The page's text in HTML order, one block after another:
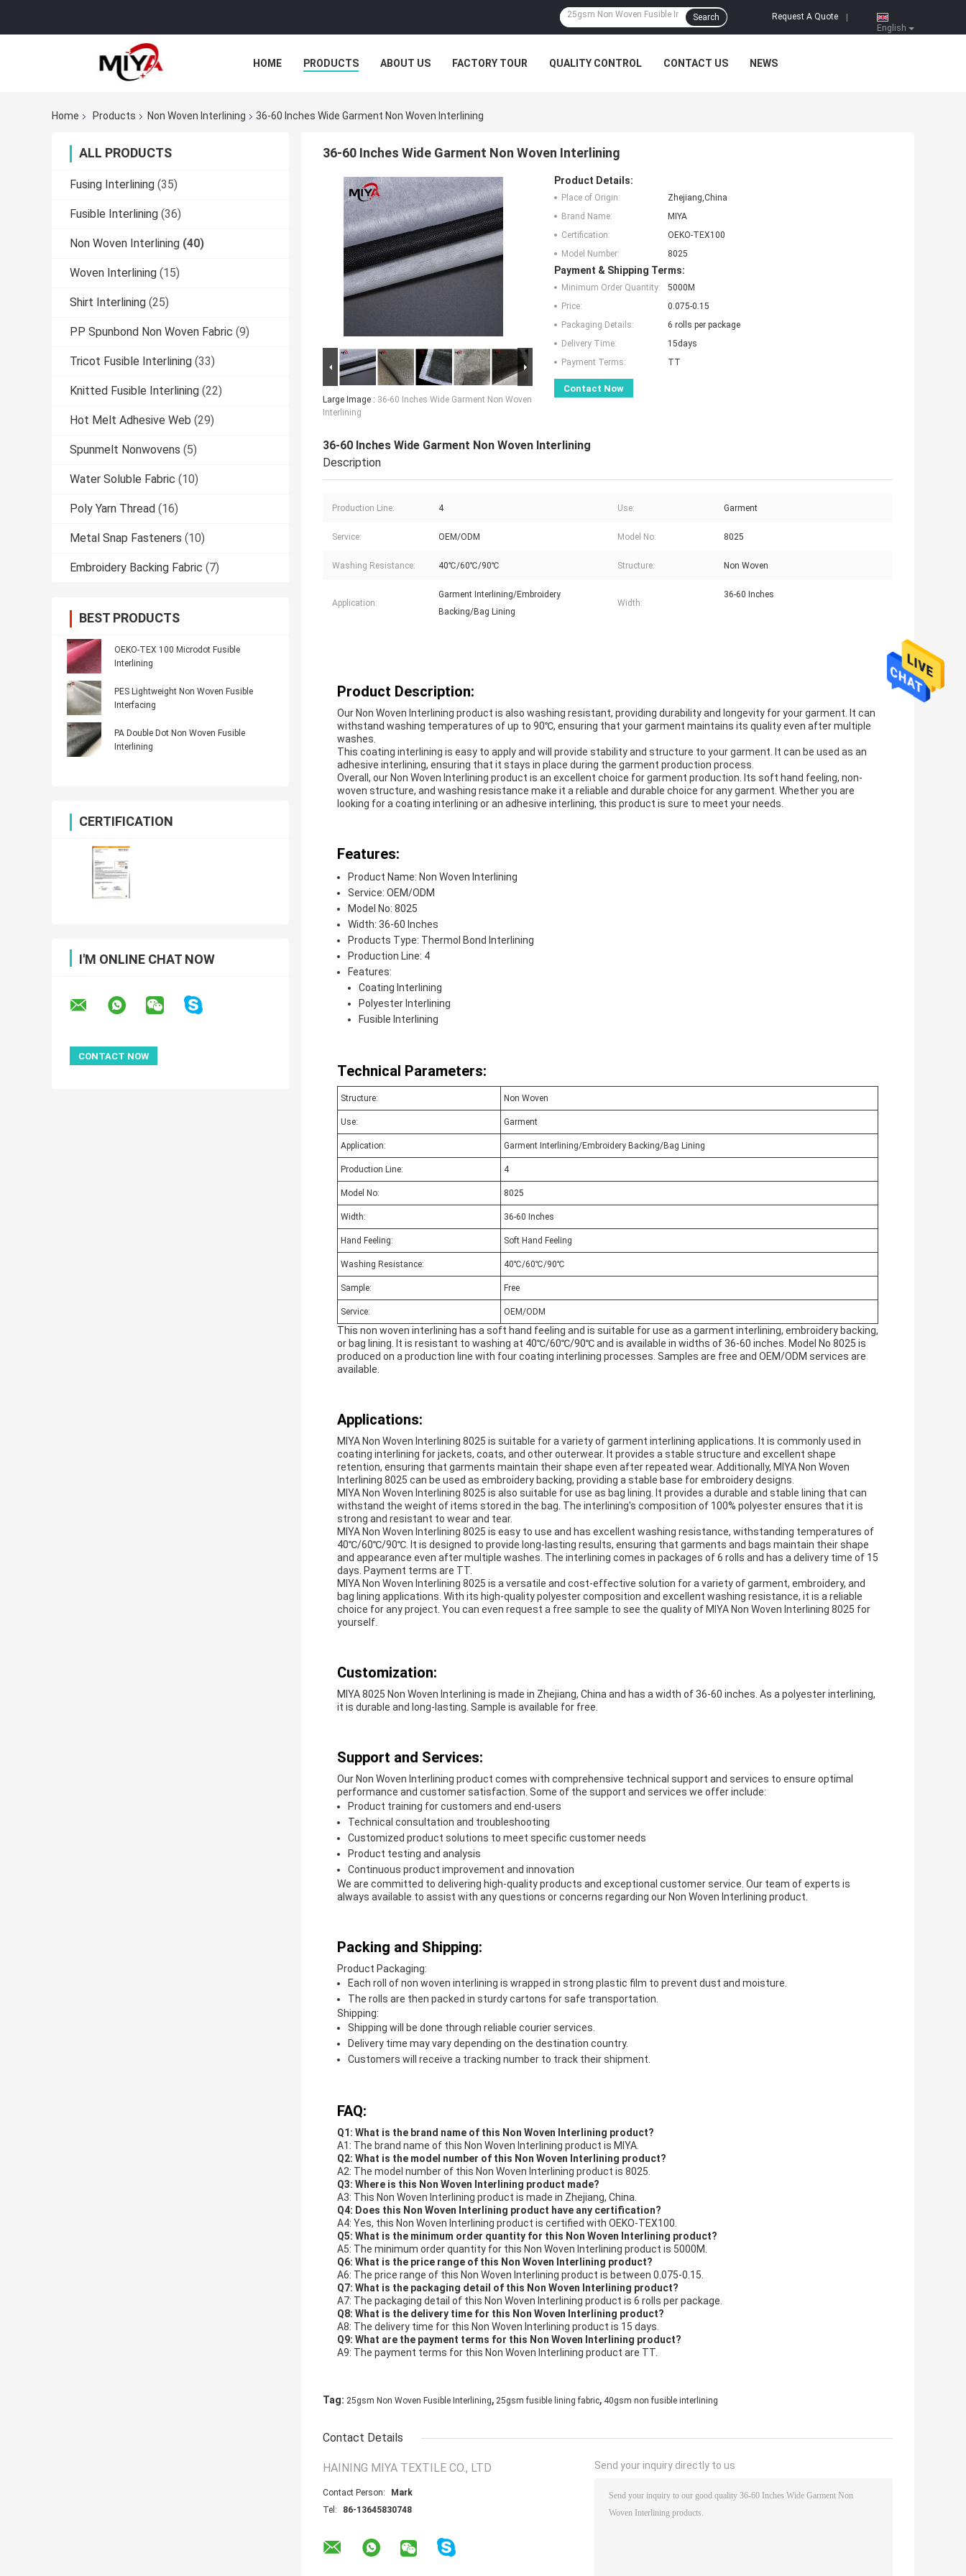
English
Request A Quote
Search
HOME PRODUCTS ABOUT US FACTORY TOUR QUALITY CONTROL CONTACT US NEWS
Home Products Non Woven Interlining 36-60 Inches Wide Garment Non Woven Interlining
ALL PRODUCTS
Fusing Interlining (35)
Fusible Interlining (36)
Non Woven Interlining (40)
Woven Interlining (15)
Shirt Interlining (25)
PP Spunbond Non Woven Fabric (9)
Tricot Fusible Interlining (33)
Knitted Fusible Interlining (22)
Hot Melt Adhesive Web (29)
Spunmelt Nonwovens (5)
Water Soluble Fabric (10)
Poly Yarn Thread (16)
Metal Snap Fasteners (10)
Embroidery Backing Fabric (7)
BEST PRODUCTS
OEKO-TEX 100 Microdot Fusible
Interlining
PES Lightweight Non Woven Fusible
Interfacing
PA Double Dot Non Woven Fusible
Interlining
CERTIFICATION
I'M ONLINE CHAT NOW
36-60 Inches Wide Garment Non Woven Interlining
Large Image : 36-60 Inches Wide Garment Non Woven
Interlining
Product Details:
Place of Origin:
Zhejiang,China
Brand Name:
MIYA
Certification:
OEKO-TEX100
Model Number:
8025
Payment & Shipping Terms:
Minimum Order Quantity:
5000M
Price:
0.075-0.15
Packaging Details:
6 rolls per package
Delivery Time:
15days
Payment Terms:
TT
Contact Now
36-60 Inches Wide Garment Non Woven Interlining
Description
Production Line: 4 Use: Garment
Service: OEM/ODM Model No: 8025
Washing Resistance: 40℃/60℃/90℃ Structure: Non Woven
Application:
Garment Interlining/Embroidery
Backing/Bag Lining
Width:
36-60 Inches
Product Description:
Our Non Woven Interlining product is also washing resistant, providing durability and longevity for your garment. It can
withstand washing temperatures of up to 90℃, ensuring that your garment maintains its quality even after multiple
washes.
This coating interlining is easy to apply and will provide stability and structure to your garment. It can be used as an
adhesive interlining, ensuring that it stays in place during the garment production process.
Overall, our Non Woven Interlining product is an excellent choice for garment production. Its soft hand feeling, non-
woven structure, and washing resistance make it a reliable and durable choice for any garment. Whether you are
looking for a coating interlining or an adhesive interlining, this product is sure to meet your needs.
Features:
Product Name: Non Woven Interlining
Service: OEM/ODM
Model No: 8025
Width: 36-60 Inches
Products Type: Thermol Bond Interlining
Production Line: 4
Features:
Coating Interlining
Polyester Interlining
Fusible Interlining
Technical Parameters:
Structure: Non Woven
Use: Garment
Application: Garment Interlining/Embroidery Backing/Bag Lining
Production Line: 4
Model No: 8025
Width: 36-60 Inches
Hand Feeling: Soft Hand Feeling
Washing Resistance: 40℃/60℃/90℃
Sample: Free
Service: OEM/ODM
This non woven interlining has a soft hand feeling and is suitable for use as a garment interlining, embroidery backing,
or bag lining. It is resistant to washing at 40℃/60℃/90℃ and is available in widths of 36-60 inches. Model No 8025 is
produced on a production line with four coating interlining processes. Samples are free and OEM/ODM services are
available.
Applications:
MIYA Non Woven Interlining 8025 is suitable for a variety of garment interlining applications. It is commonly used in
coating interlining for jackets, coats, and other outerwear. It provides a stable structure and excellent shape
retention, ensuring that garments maintain their shape even after repeated wear. Additionally, MIYA Non Woven
Interlining 8025 can be used as embroidery backing, providing a stable base for embroidery designs.
MIYA Non Woven Interlining 8025 is also suitable for use as bag lining. It provides a durable and stable lining that can
withstand the weight of items stored in the bag. The interlining's composition of 100% polyester ensures that it is
strong and resistant to wear and tear.
MIYA Non Woven Interlining 8025 is easy to use and has excellent washing resistance, withstanding temperatures of
40℃/60℃/90℃. It is designed to provide long-lasting results, ensuring that garments and bags maintain their shape
and appearance even after multiple washes. The interlining comes in packages of 6 rolls and has a delivery time of 15
days. Payment terms are TT.
MIYA Non Woven Interlining 8025 is a versatile and cost-effective solution for a variety of garment, embroidery, and
bag lining applications. With its high-quality polyester composition and excellent washing resistance, it is a reliable
choice for any project. You can even request a free sample to see the quality of MIYA Non Woven Interlining 8025 for
yourself.
Customization:
MIYA 8025 Non Woven Interlining is made in Zhejiang, China and has a width of 36-60 inches. As a polyester interlining,
it is durable and long-lasting. Sample is available for free.
Support and Services:
Our Non Woven Interlining product comes with comprehensive technical support and services to ensure optimal
performance and customer satisfaction. Some of the support and services we offer include:
Product training for customers and end-users
Technical consultation and troubleshooting
Customized product solutions to meet specific customer needs
Product testing and analysis
Continuous product improvement and innovation
We are committed to delivering high-quality products and exceptional customer service. Our team of experts is
always available to assist with any questions or concerns regarding our Non Woven Interlining product.
Packing and Shipping:
Product Packaging:
Each roll of non woven interlining is wrapped in strong plastic film to prevent dust and moisture.
The rolls are then packed in sturdy cartons for safe transportation.
Shipping:
Shipping will be done through reliable courier services.
Delivery time may vary depending on the destination country.
Customers will receive a tracking number to track their shipment.
FAQ:
Q1: What is the brand name of this Non Woven Interlining product?
A1: The brand name of this Non Woven Interlining product is MIYA.
Q2: What is the model number of this Non Woven Interlining product?
A2: The model number of this Non Woven Interlining product is 8025.
Q3: Where is this Non Woven Interlining product made?
A3: This Non Woven Interlining product is made in Zhejiang, China.
Q4: Does this Non Woven Interlining product have any certification?
A4: Yes, this Non Woven Interlining product is certified with OEKO-TEX100.
Q5: What is the minimum order quantity for this Non Woven Interlining product?
A5: The minimum order quantity for this Non Woven Interlining product is 5000M.
Q6: What is the price range of this Non Woven Interlining product?
A6: The price range of this Non Woven Interlining product is between 0.075-0.15.
Q7: What is the packaging detail of this Non Woven Interlining product?
A7: The packaging detail of this Non Woven Interlining product is 6 rolls per package.
Q8: What is the delivery time for this Non Woven Interlining product?
A8: The delivery time for this Non Woven Interlining product is 15 days.
Q9: What are the payment terms for this Non Woven Interlining product?
A9: The payment terms for this Non Woven Interlining product are TT.
Tag: 25gsm Non Woven Fusible Interlining, 25gsm fusible lining fabric, 40gsm non fusible interlining
Contact Details
HAINING MIYA TEXTILE CO., LTD
Contact Person:
Mark
Tel:
86-13645830748
Send your inquiry directly to us